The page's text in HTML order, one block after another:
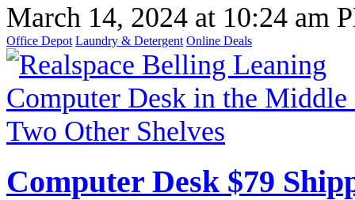
March 14, 2024 at 10:24 am
Office Depot Laundry & Detergent Online Deals
Computer Desk $79